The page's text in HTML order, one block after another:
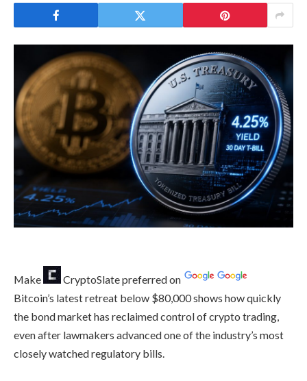
Make CryptoSlatepreferred on
Bitcoin’s latest retreat below $80,000 shows how quickly
the bond market has reclaimed control of crypto trading,
even after lawmakers advanced one of the industry’s most
closely watched regulatory bills.